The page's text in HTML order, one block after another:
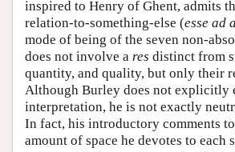
inspired to Henry of Ghent, admits
relation-to-something-else (esse ad
mode of being of the seven non-
does not involve a res distinct from
quantity, and quality, but only their
Although Burley does not explicitly
interpretation, he is not exactly
In fact, his introductory comments
amount of space he devotes to each